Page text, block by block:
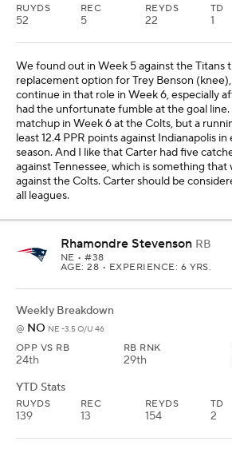
RUYDS
52
REC
5
REYDS
22
TD
1
We found out in Week 5 against the Titans
replacement option for Trey Benson
continue in that role in Week 6, especially
had the unfortunate fumble at the goal
matchup in Week 6 at the Colts, but a
least 12.4 PPR points against Indianapolis
season. And I like that Carter had five
against Tennessee, which is something
against the Colts. Carter should be
all leagues.
Rhamondre Stevenson RB
NE • #38
AGE: 28 • EXPERIENCE: 6 YRS.
Weekly Breakdown
@ NO NE -3.5 O/U 46
OPP VS RB
24th
RB RNK
29th
YTD Stats
RUYDS
139
REC
13
REYDS
154
TD
2